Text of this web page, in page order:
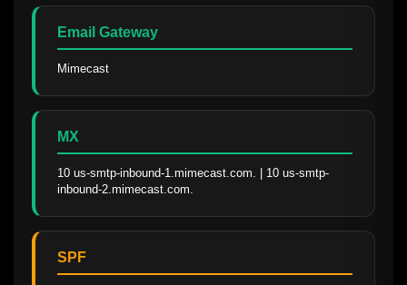
Email Gateway
Mimecast
MX
10 us-smtp-inbound-1.mimecast.com. | 10 us-smtp-
inbound-2.mimecast.com.
SPF